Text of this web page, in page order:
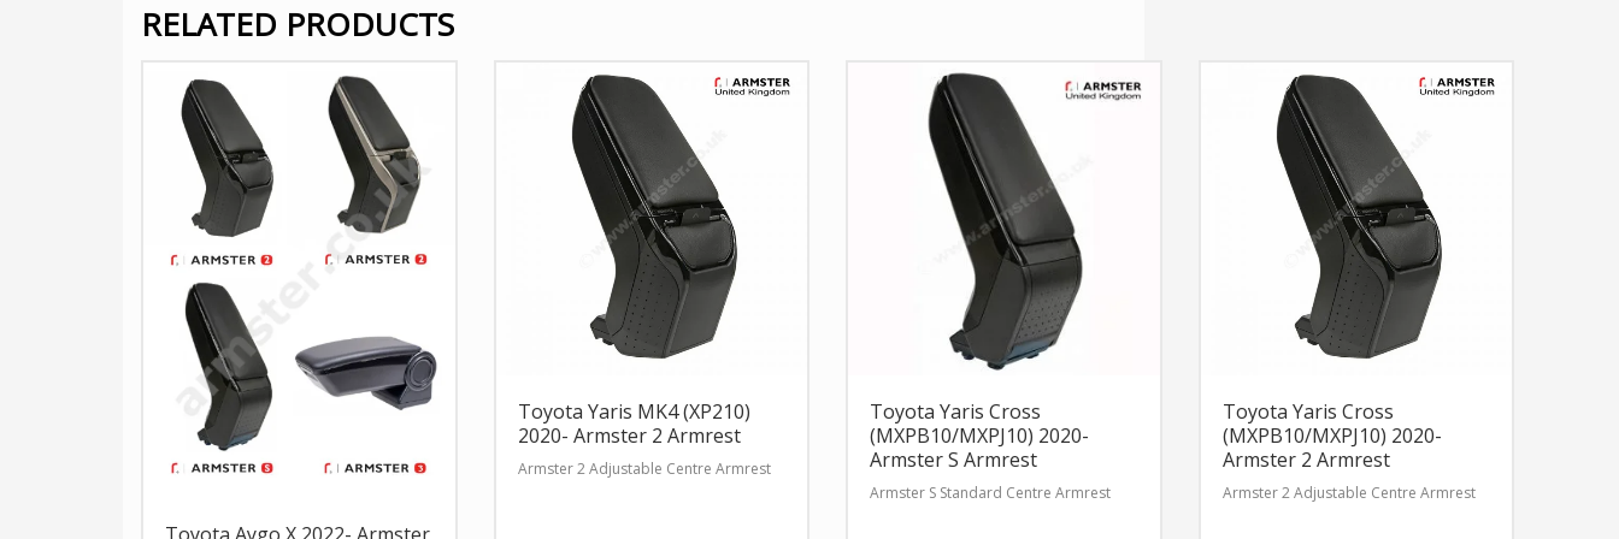
RELATED PRODUCTS
Toyota Yaris MK4 (XP210)
2020- Armster 2 Armrest
Armster 2 Adjustable Centre Armrest
Toyota Yaris Cross
(MXPB10/MXPJ10) 2020-
Armster S Armrest
Armster S Standard Centre Armrest
Toyota Yaris Cross
(MXPB10/MXPJ10) 2020-
Armster 2 Armrest
Armster 2 Adjustable Centre Armrest